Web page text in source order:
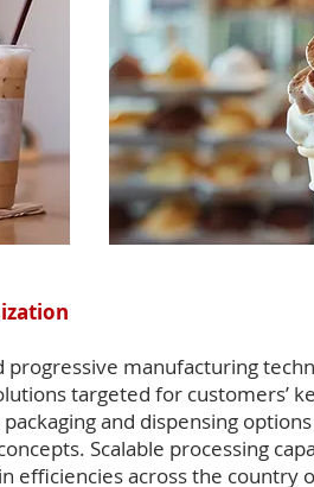
manufacturing
targeted for customers’
and dispensing
Scalable processing
efficiencies across the country